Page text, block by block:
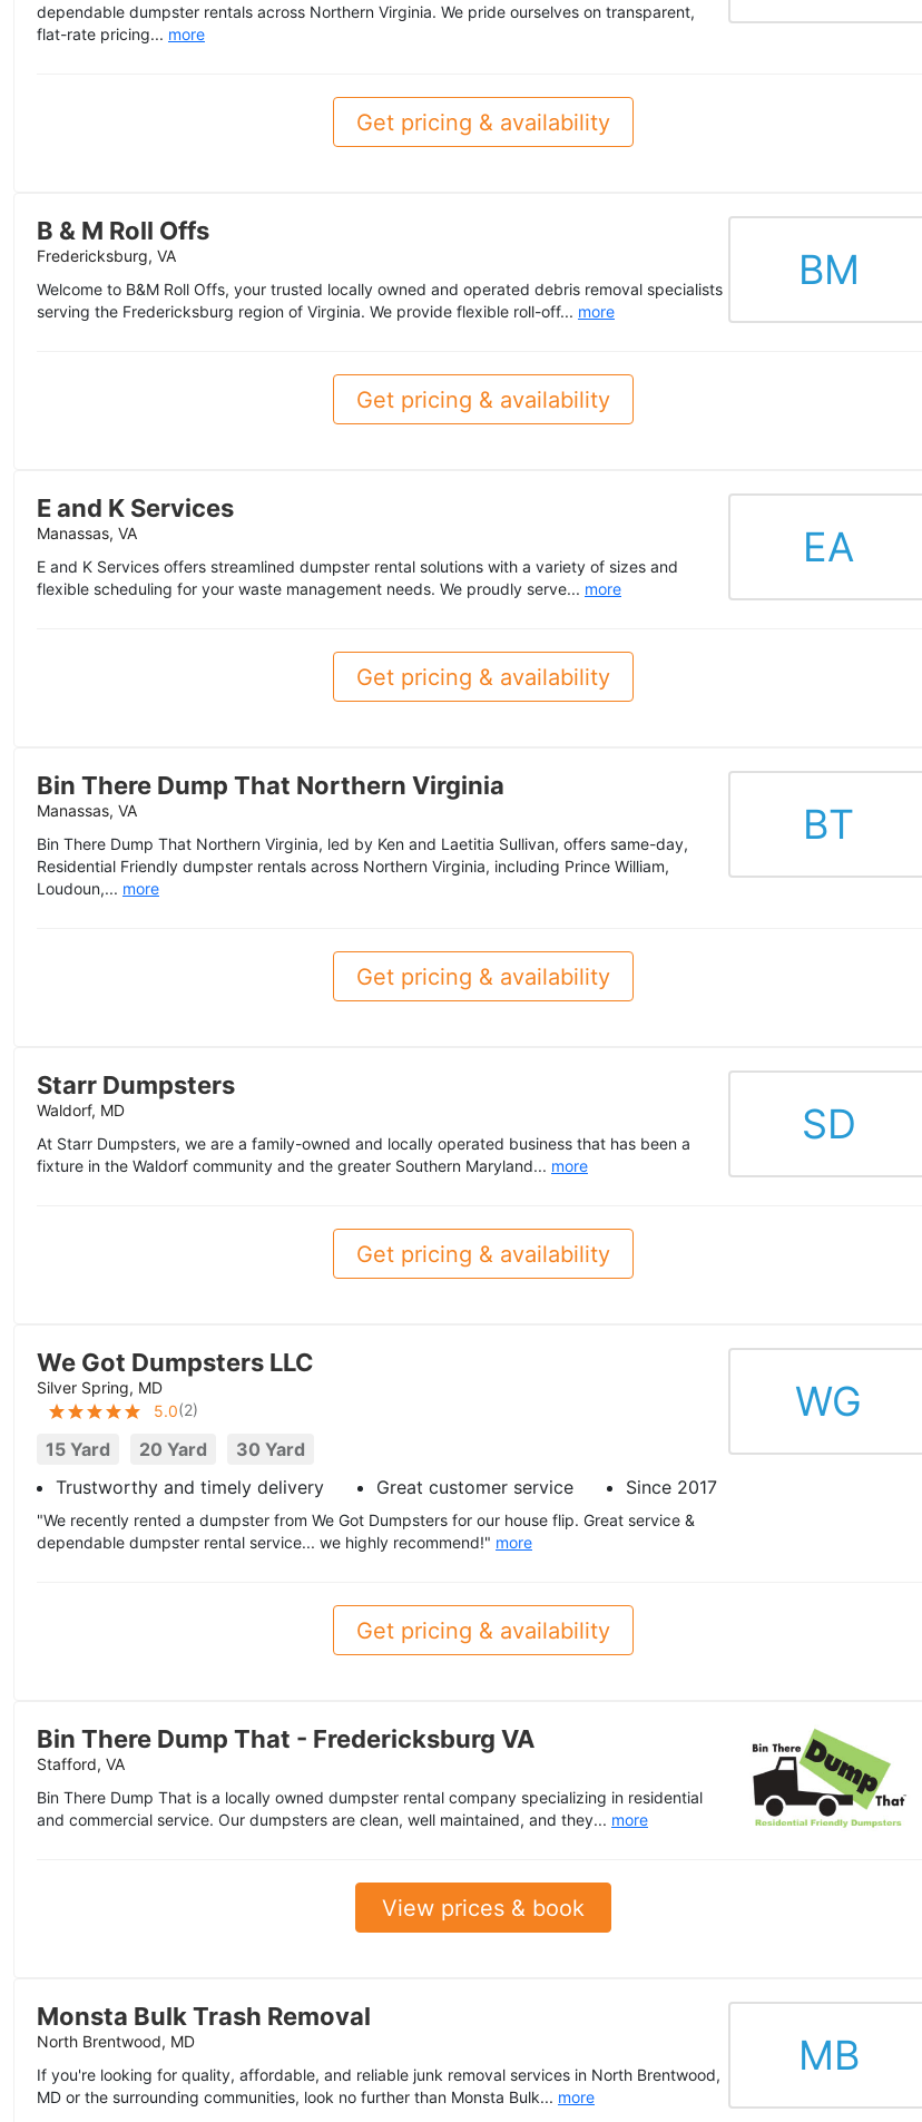
dependable dumpster rentals across Northern Virginia. We pride ourselves on transparent,
flat-rate pricing... more
Get pricing & availability
B & M Roll Offs
Fredericksburg, VA
Welcome to B&M Roll Offs, your trusted locally owned and operated debris removal specialists
serving the Fredericksburg region of Virginia. We provide flexible roll-off... more
BM
Get pricing & availability
E and K Services
Manassas, VA
E and K Services offers streamlined dumpster rental solutions with a variety of sizes and
flexible scheduling for your waste management needs. We proudly serve... more
EA
Get pricing & availability
Bin There Dump That Northern Virginia
Manassas, VA
Bin There Dump That Northern Virginia, led by Ken and Laetitia Sullivan, offers same-day,
Residential Friendly dumpster rentals across Northern Virginia, including Prince William,
Loudoun,... more
BT
Get pricing & availability
Starr Dumpsters
Waldorf, MD
At Starr Dumpsters, we are a family-owned and locally operated business that has been a
fixture in the Waldorf community and the greater Southern Maryland... more
SD
Get pricing & availability
We Got Dumpsters LLC
Silver Spring, MD
5.0(2)
15 Yard 20 Yard
30 Yard
Trustworthy and timely delivery
Great customer service Since 2017
"We recently rented a dumpster from We Got Dumpsters for our house flip. Great service &
dependable dumpster rental service... we highly recommend!" more
WG
Get pricing & availability
Bin There Dump That - Fredericksburg VA
Stafford, VA
Bin There Dump That is a locally owned dumpster rental company specializing in residential
and commercial service. Our dumpsters are clean, well maintained, and they... more
View prices & book
Monsta Bulk Trash Removal
North Brentwood, MD
If you're looking for quality, affordable, and reliable junk removal services in North Brentwood,
MD or the surrounding communities, look no further than Monsta Bulk... more
MB